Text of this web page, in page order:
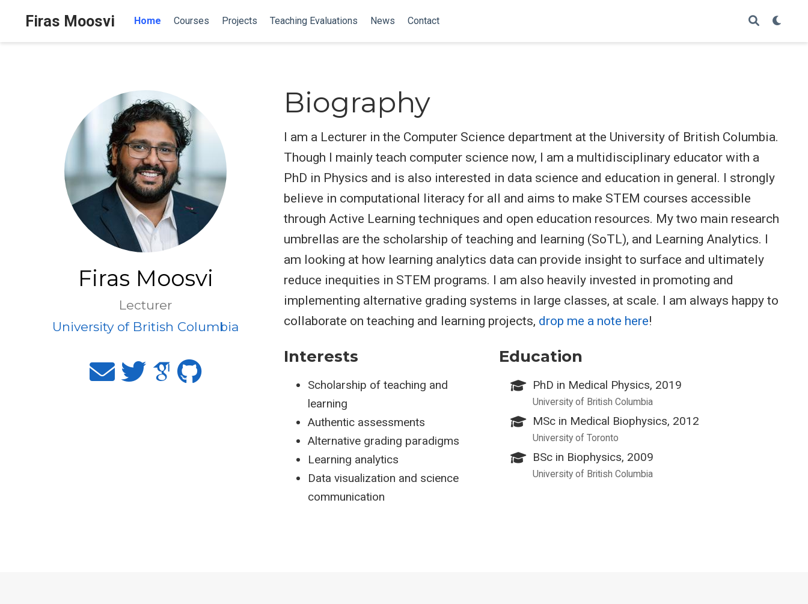
Firas Moosvi Home Courses Projects Teaching Evaluations News Contact
Firas Moosvi
Lecturer
University of British Columbia
Biography
I am a Lecturer in the Computer Science department at the University of British Columbia.
Though I mainly teach computer science now, I am a multidisciplinary educator with a
PhD in Physics and is also interested in data science and education in general. I strongly
believe in computational literacy for all and aims to make STEM courses accessible
through Active Learning techniques and open education resources. My two main research
umbrellas are the scholarship of teaching and learning (SoTL), and Learning Analytics. I
am looking at how learning analytics data can provide insight to surface and ultimately
reduce inequities in STEM programs. I am also heavily invested in promoting and
implementing alternative grading systems in large classes, at scale. I am always happy to
collaborate on teaching and learning projects, drop me a note here!
Interests
Scholarship of teaching and
learning
Authentic assessments
Alternative grading paradigms
Learning analytics
Data visualization and science
communication
Education
PhD in Medical Physics, 2019
University of British Columbia
MSc in Medical Biophysics, 2012
University of Toronto
BSc in Biophysics, 2009
University of British Columbia